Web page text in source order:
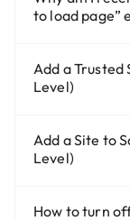
to load page”
Add a
Level)
Add a Site to
Level)
How to turn